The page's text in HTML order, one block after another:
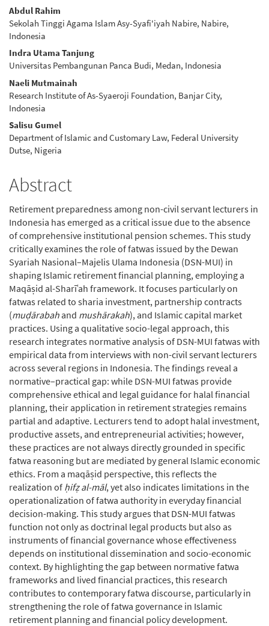
Abdul Rahim
Sekolah Tinggi Agama Islam Asy-Syafi'iyah Nabire, Nabire,
Indonesia
Indra Utama Tanjung
Universitas Pembangunan Panca Budi, Medan, Indonesia
Naeli Mutmainah
Research Institute of As-Syaeroji Foundation, Banjar City,
Indonesia
Salisu Gumel
Department of Islamic and Customary Law, Federal University
Dutse, Nigeria
Abstract
Retirement preparedness among non-civil servant lecturers in
Indonesia has emerged as a critical issue due to the absence
of comprehensive institutional pension schemes. This study
critically examines the role of fatwas issued by the Dewan
Syariah Nasional–Majelis Ulama Indonesia (DSN-MUI) in
shaping Islamic retirement financial planning, employing a
Maqāṣid al-Sharīʿah framework. It focuses particularly on
fatwas related to sharia investment, partnership contracts
(muḍārabahand mushārakah), and Islamic capital market
practices. Using a qualitative socio-legal approach, this
research integrates normative analysis of DSN-MUI fatwas with
empirical data from interviews with non-civil servant lecturers
across several regions in Indonesia. The findings reveal a
normative–practical gap: while DSN-MUI fatwas provide
comprehensive ethical and legal guidance for halal financial
planning, their application in retirement strategies remains
partial and adaptive. Lecturers tend to adopt halal investment,
productive assets, and entrepreneurial activities; however,
these practices are not always directly grounded in specific
fatwa reasoning but are mediated by general Islamic economic
ethics. From a maqāṣid perspective, this reflects the
realization of ḥifẓ al-māl, yet also indicates limitations in the
operationalization of fatwa authority in everyday financial
decision-making. This study argues that DSN-MUI fatwas
function not only as doctrinal legal products but also as
instruments of financial governance whose effectiveness
depends on institutional dissemination and socio-economic
context. By highlighting the gap between normative fatwa
frameworks and lived financial practices, this research
contributes to contemporary fatwa discourse, particularly in
strengthening the role of fatwa governance in Islamic
retirement planning and financial policy development.